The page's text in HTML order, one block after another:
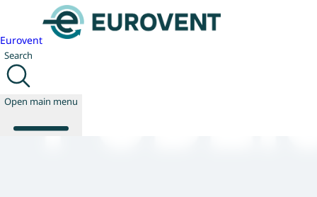
Eurovent
Search
Open main menu